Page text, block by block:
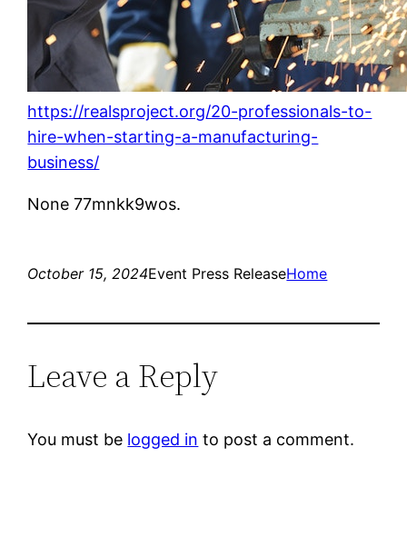
https://realsproject.org/20-professionals-to-
hire-when-starting-a-manufacturing-
business/
None 77mnkk9wos.
October 15, 2024Event Press ReleaseHome
Leave a Reply
You must be logged in to post a comment.